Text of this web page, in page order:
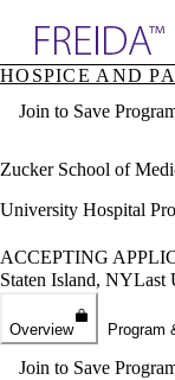
Specialties
Directory
HOSPICE AND
Join to Save
Zucker School of
University Hospital
ACCEPTING
Staten Island, NYLast
Overview Program
Join to Save